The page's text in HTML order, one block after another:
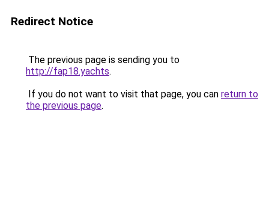
Redirect Notice
The previous page is sending you to
http://fap18.yachts.
If you do not want to visit that page, you can return to
the previous page.